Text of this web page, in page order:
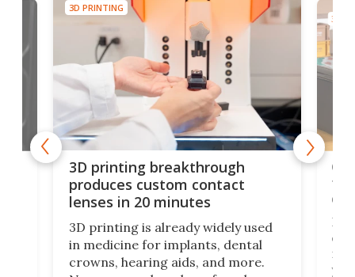
3D PRINTING
3D printing breakthrough
produces custom contact
lenses in 20 minutes
3D printing is already widely used
in medicine for implants, dental
crowns, hearing aids, and more.
3D
you